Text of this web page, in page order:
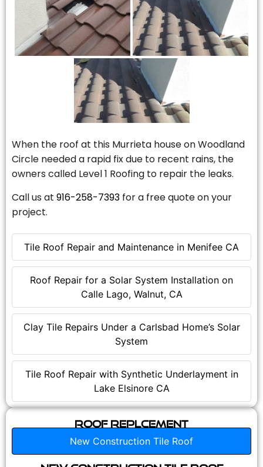
Tile Roof Repair and Maintenance in Menifee CA
Roof Repair for a Solar System Installation on
Calle Lago, Walnut, CA
Clay Tile Repairs Under a Carlsbad Home’s Solar
System
Tile Roof Repair with Synthetic Underlayment in
Lake Elsinore CA
When the roof at this Murrieta house on Woodland
Circle needed a rapid fix due to recent rains, the
owners called Level 1 Roofing to repair the leaks.
Call us at 916-258-7393 for a free quote on your
project.
Roof Replcement
New Construction Tile Roof